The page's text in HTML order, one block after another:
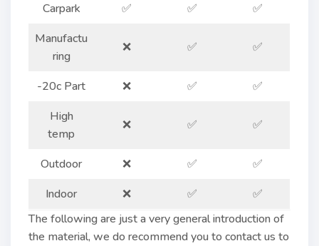
Carpark
✅ ✅
✅
Manufactu
ring
❌ ✅ ✅
-20c Part ❌ ✅
✅
High
temp
❌ ✅ ✅
Outdoor ❌ ✅
✅
Indoor
❌ ✅
✅
The following are just a very general introduction of
the material, we do recommend you to contact us to